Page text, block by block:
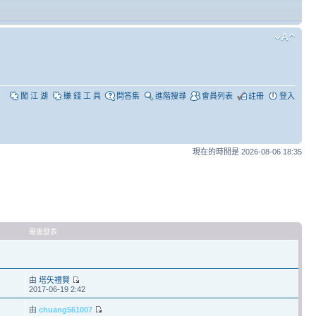
闖 江 湖 賺 錢 工 具 問答集 進階搜尋 會員列表 註冊 登入
現在的時間是 2026-08-06 18:35
最後發表
由塔矢禮賢
2017-06-19 2:42
由chuang561007